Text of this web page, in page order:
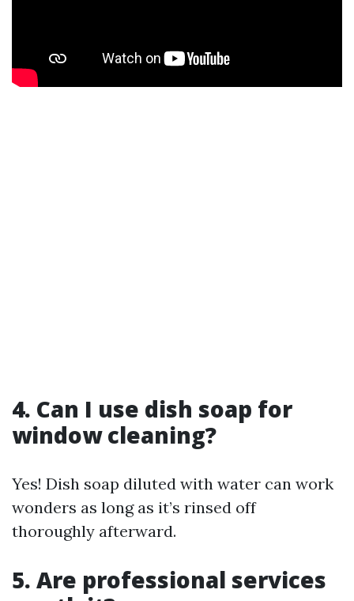
4. Can I use dish soap for
window cleaning?
Yes! Dish soap diluted with water can work
wonders as long as it’s rinsed off
thoroughly afterward.
5. Are professional services